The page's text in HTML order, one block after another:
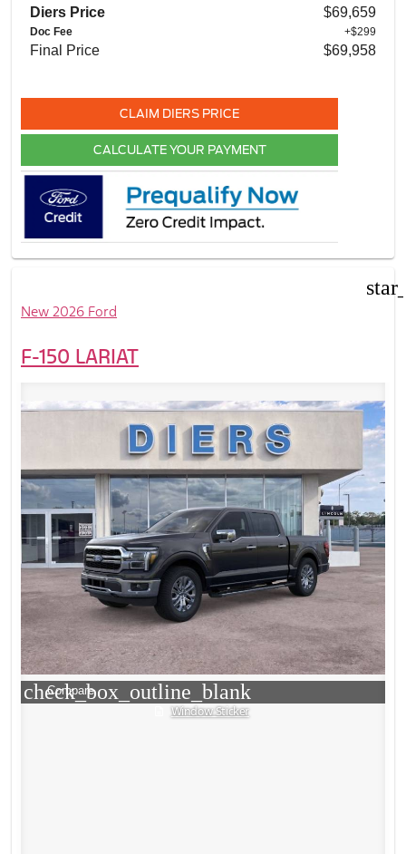
Diers Price
$69,659
Doc Fee +$299
Final Price $69,958
CLAIM DIERS PRICE
CALCULATE YOUR PAYMENT
New 2026 Ford
F-150 LARIAT
check_box_outline_blank
Compare
Window Sticker